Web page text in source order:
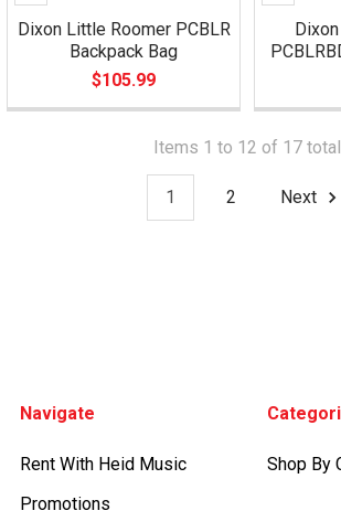
Dixon Little Roomer PCBLR
Backpack Bag
$105.99
Items 1 to 12 of 17 total
1 2 Next
Navigate
Rent With Heid Music
Promotions
Shop By